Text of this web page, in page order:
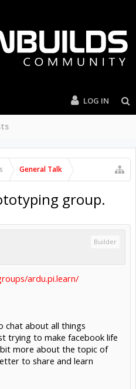
LOG IN
General Talk
group.
Builder
ardu.pi.learn/
chat about all things
trying to make facebook life
more about the topic of
to share and learn